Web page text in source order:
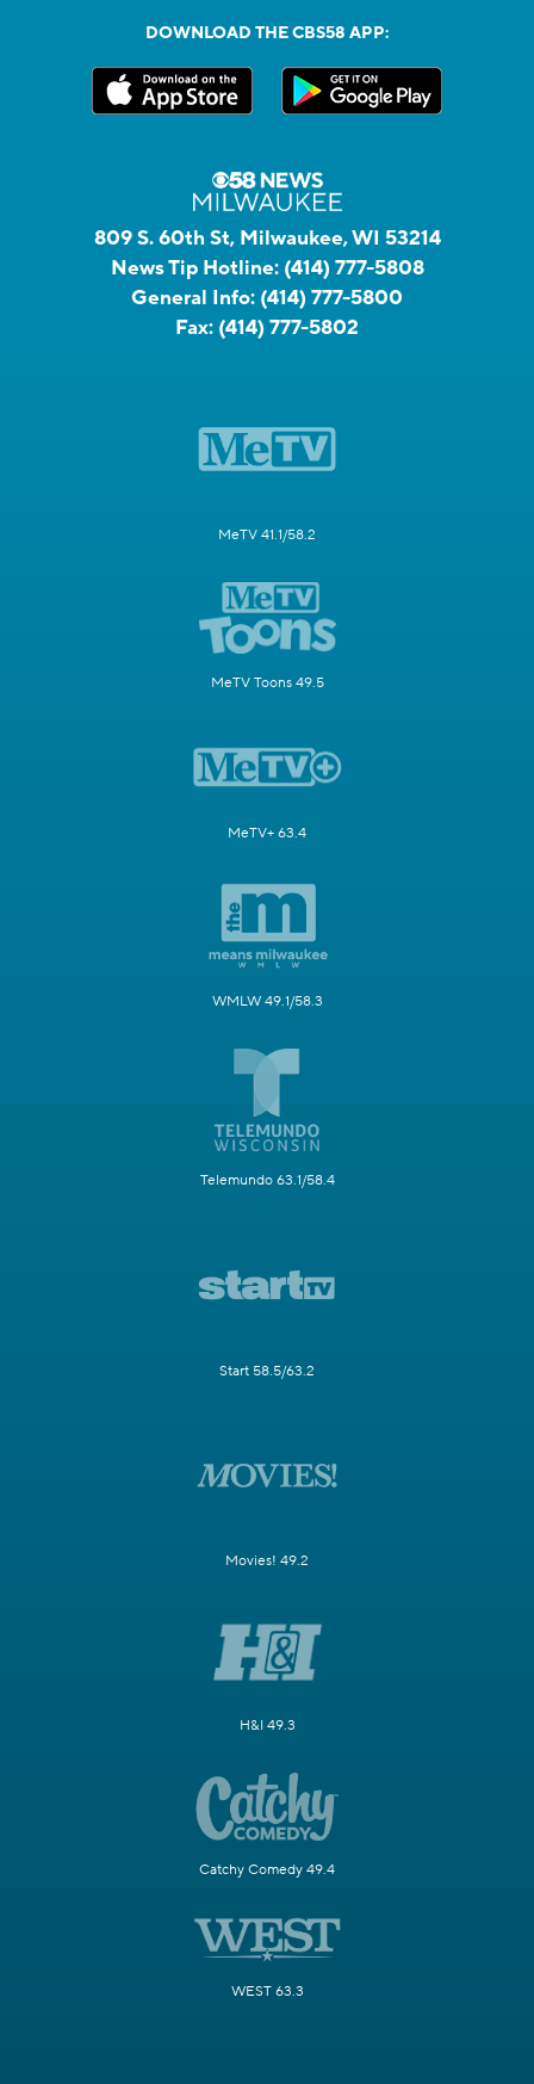
DOWNLOAD THE CBS58 APP:
809 S. 60th St, Milwaukee, WI 53214
News Tip Hotline: (414) 777-5808
General Info: (414) 777-5800
Fax: (414) 777-5802
MeTV 41.1/58.2
MeTV Toons 49.5
MeTV+ 63.4
WMLW 49.1/58.3
Telemundo 63.1/58.4
Start 58.5/63.2
Movies! 49.2
H&I 49.3
Catchy Comedy 49.4
WEST 63.3